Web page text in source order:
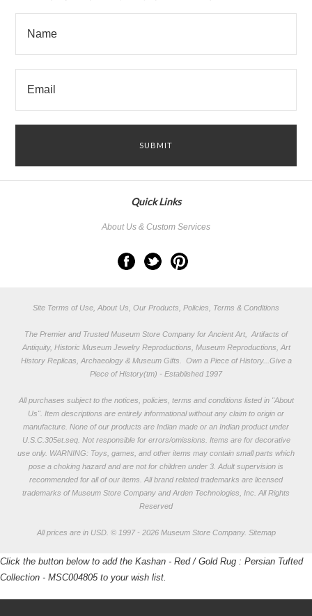
Quick Links
About Us & Custom Services
Site Terms of Use, About Us, Our Products, Policies, Terms & Conditions
The Premier and Trusted Museum Store Company for Ancient Art, Artifacts of
Antiquity, Historic Museum Jewelry Reproductions, Museum Reproductions, Art
History Replicas, Archaeology & Museum Gifts.
Own a Piece of History...Give a
Piece of History(tm) - Established 1997
All purchases subject to the notices, policies, terms and conditions listed in "About
Us". Item descriptions are entirely informational without any claim to origin or
manufacture. None of our products are Indian made or an Indian product under
U.S.C.305et.seq. Not responsible for errors/omissions. Items are for decorative
use only. WARNING: Toys, games, and other items may contain small parts which
pose a choking hazard and are not for children under 3. Adult supervision is
recommended for all of our items. Allbrand related trademarks are licensed
trademarks of Museum Store Company and Arden Technologies, Inc. All Rights
Reserved
All prices are in USD. © 1997 - 2026 Museum Store Company. Sitemap
Click the button below to add the Kashan - Red / Gold Rug : Persian Tufted
Collection - MSC004805 to your wish list.